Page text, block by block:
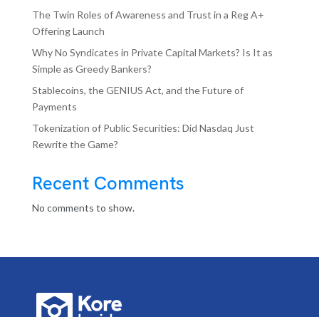
The Twin Roles of Awareness and Trust in a Reg A+
Offering Launch
Why No Syndicates in Private Capital Markets? Is It as
Simple as Greedy Bankers?
Stablecoins, the GENIUS Act, and the Future of
Payments
Tokenization of Public Securities: Did Nasdaq Just
Rewrite the Game?
Recent Comments
No comments to show.